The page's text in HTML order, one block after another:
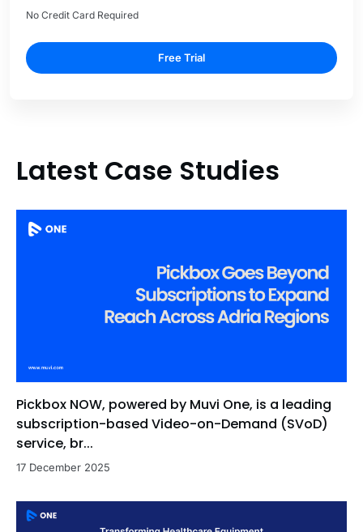
No Credit Card Required
Free Trial
Latest Case Studies
Pickbox NOW, powered by Muvi One, is a leading
subscription-based Video-on-Demand (SVoD)
service, br...
17 December 2025